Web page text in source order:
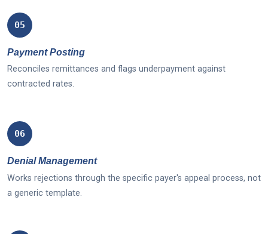
05
Payment Posting
Reconciles remittances and flags underpayment against
contracted rates.
06
Denial Management
Works rejections through the specific payer's appeal process, not
a generic template.